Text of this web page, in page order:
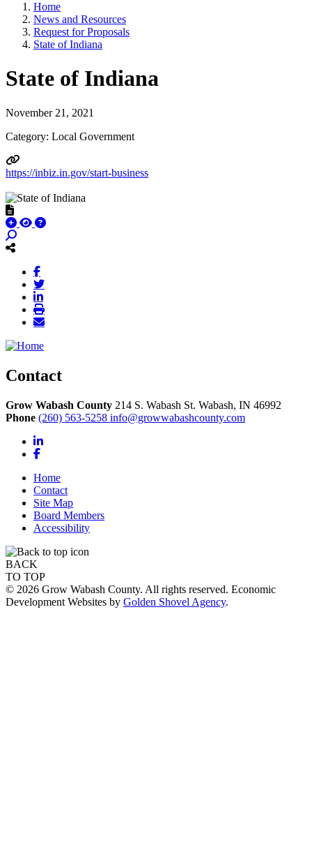
Home
News and Resources
Request for Proposals
State of Indiana
State of Indiana
November 21, 2021
Category: Local Government
https://inbiz.in.gov/start-business
Contact
Grow Wabash County 214 S. Wabash St. Wabash, IN 46992
Phone (260) 563-5258 info@growwabashcounty.com
LinkedIn
Facebook
Home
Contact
Site Map
Board Members
Accessibility
BACK
TO TOP
© 2026 Grow Wabash County. All rights reserved. Economic
Development Websites by Golden Shovel Agency.